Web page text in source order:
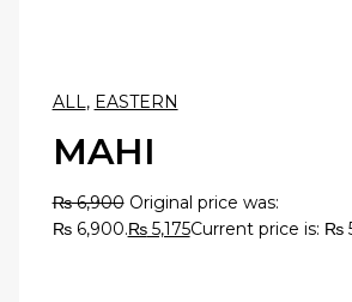
ALL, EASTERN
MAHI
₨6,900 Original price was:
₨ 6,900.₨5,175Current price is: ₨